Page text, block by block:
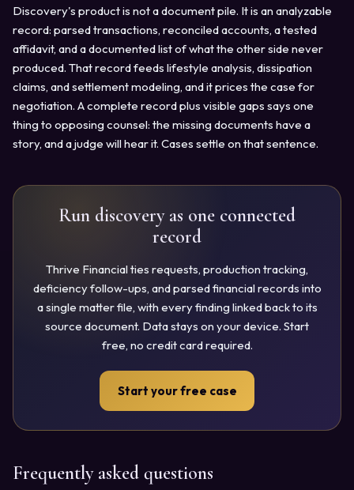
Discovery's product is not a document pile. It is an analyzable
record: parsed transactions, reconciled accounts, a tested
affidavit, and a documented list of what the other side never
produced. That record feeds lifestyle analysis, dissipation
claims, and settlement modeling, and it prices the case for
negotiation. A complete record plus visible gaps says one
thing to opposing counsel: the missing documents have a
story, and a judge will hear it. Cases settle on that sentence.
Run discovery as one connected
record
Thrive Financial ties requests, production tracking,
deficiency follow-ups, and parsed financial records into
a single matter file, with every finding linked back to its
source document. Data stays on your device. Start
free, no credit card required.
Start your free case
Frequently asked questions